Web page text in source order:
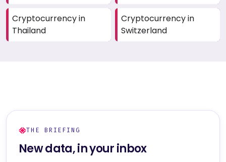
Cryptocurrency in
Thailand
Cryptocurrency in
Switzerland
THE BRIEFING
New data, in your inbox